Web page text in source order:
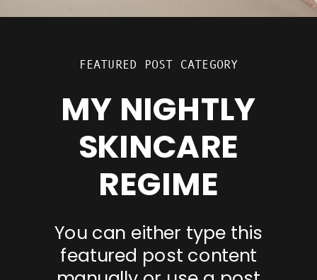
FEATURED POST CATEGORY
MY NIGHTLY
SKINCARE
REGIME
You can either type this
featured post content